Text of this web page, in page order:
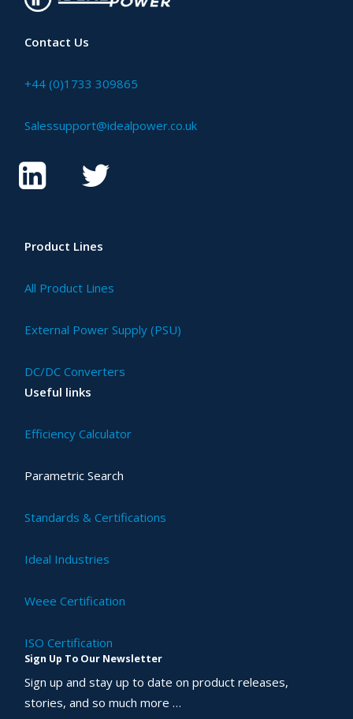
Contact Us
+44 (0)1733 309865
Salessupport@idealpower.co.uk
Product Lines
All Product Lines
External Power Supply (PSU)
DC/DC Converters
Useful links
Efficiency Calculator
Parametric Search
Standards & Certifications
Ideal Industries
Weee Certification
ISO Certification
Sign Up To Our Newsletter
Sign up and stay up to date on product releases,
stories, and so much more …